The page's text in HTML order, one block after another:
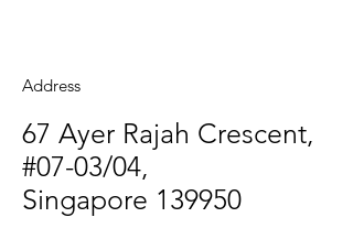
Address
67 Ayer Rajah Crescent,
#07-03/04,
Singapore 139950